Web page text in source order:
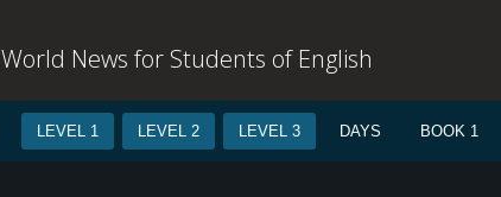
World News for Students of English
LEVEL 1 LEVEL 2 LEVEL 3 DAYS BOOK 1